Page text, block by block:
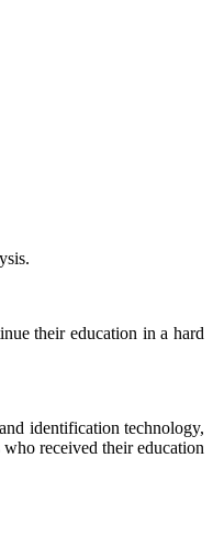
their education in a hard
identification technology,
received their education